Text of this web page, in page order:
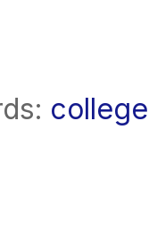
college